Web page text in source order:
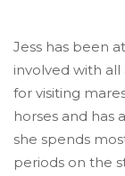
Jess has been
involved with
for visiting
horses and has
she spends
periods on the